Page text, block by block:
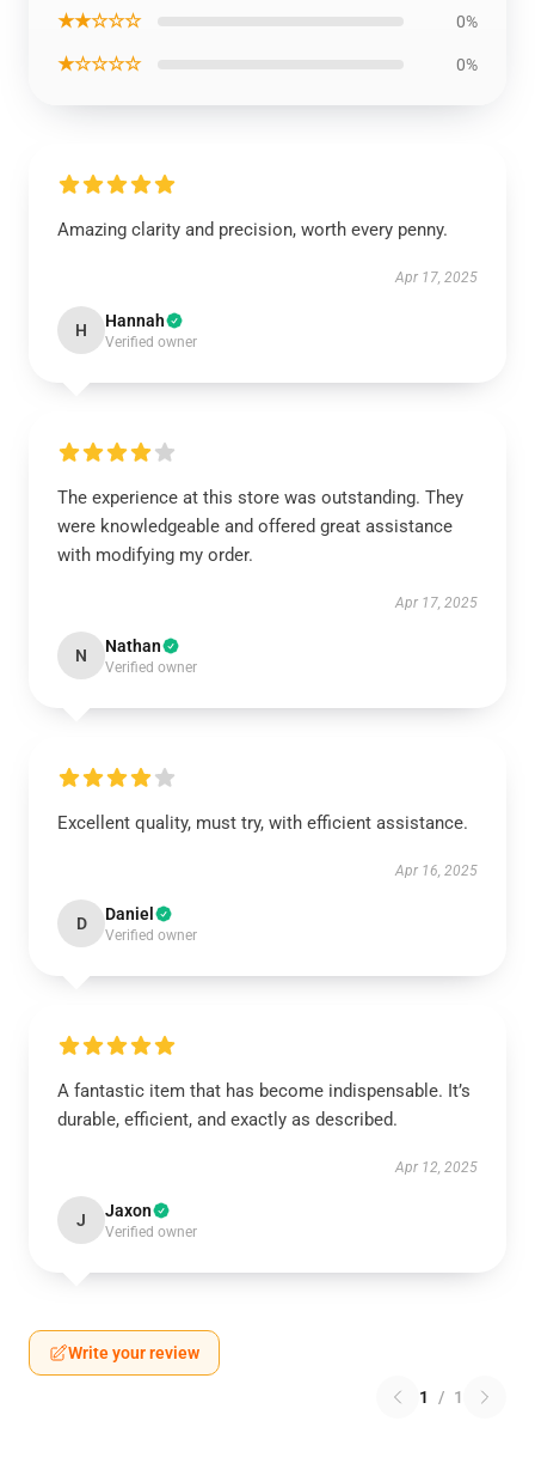
★★☆☆☆ 0%
★☆☆☆☆ 0%
Amazing clarity and precision, worth every penny.
Apr 17, 2025
H Hannah
Verified owner
The experience at this store was outstanding. They
were knowledgeable and offered great assistance
with modifying my order.
Apr 17, 2025
N Nathan
Verified owner
Excellent quality, must try, with efficient assistance.
Apr 16, 2025
D Daniel
Verified owner
A fantastic item that has become indispensable. It’s
durable, efficient, and exactly as described.
Apr 12, 2025
J Jaxon
Verified owner
Write your review
1 / 1